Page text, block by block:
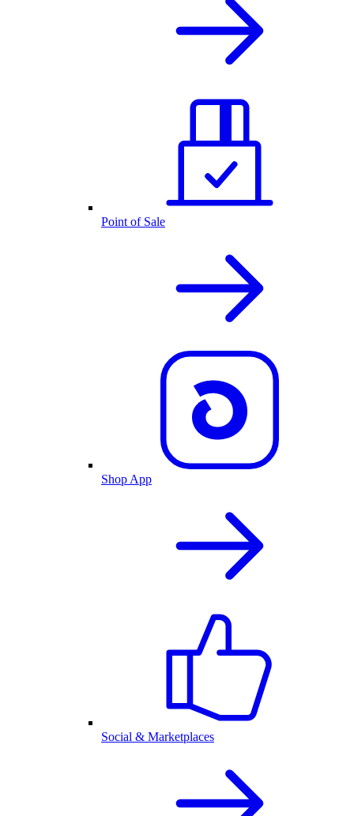
Point of Sale
Shop App
Social & Marketplaces